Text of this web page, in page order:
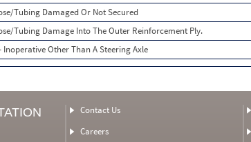
Tubing Damaged Or Not Secured
Tubing Damage Into The Outer Reinforcement Ply.
Inoperative Other Than A Steering Axle
Contact Us
Careers